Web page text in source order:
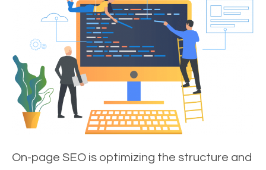
On-page SEO is optimizing the structure and